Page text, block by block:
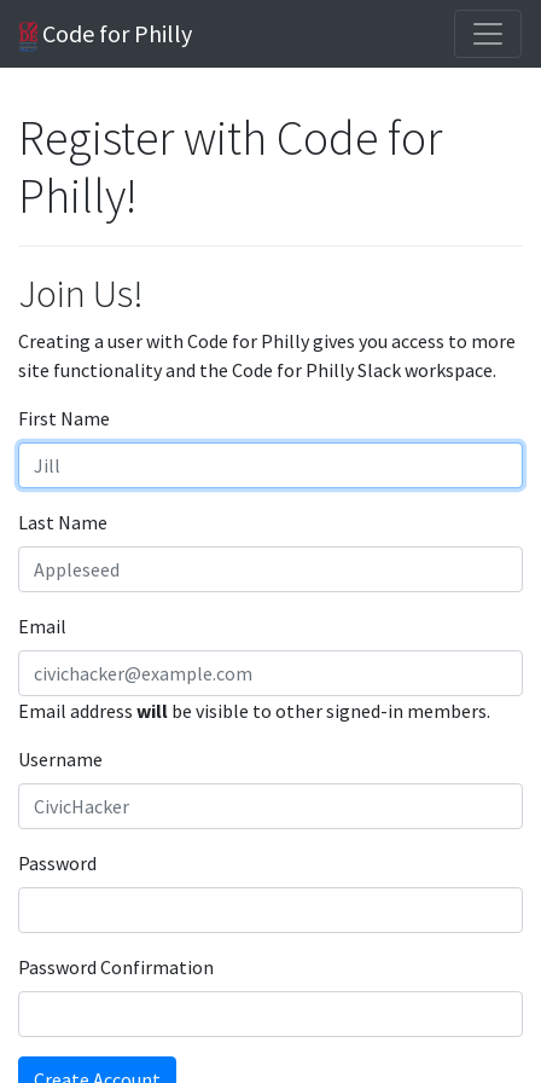
Code for Philly
Register with Code for
Philly!
Join Us!
Creating a user with Code for Philly gives you access to more
site functionality and the Code for Philly Slack workspace.
First Name
Last Name
Email
Email address will be visible to other signed-in members.
Username
Password
Password Confirmation